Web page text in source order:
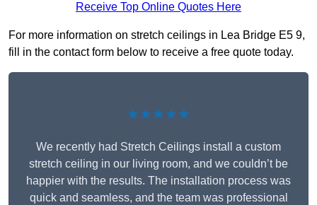
Receive Top Online Quotes Here
For more information on stretch ceilings in Lea Bridge E5 9,
fill in the contact form below to receive a free quote today.
★★★★★
We recently had Stretch Ceilings install a custom
stretch ceiling in our living room, and we couldn’t be
happier with the results. The installation process was
quick and seamless, and the team was professional